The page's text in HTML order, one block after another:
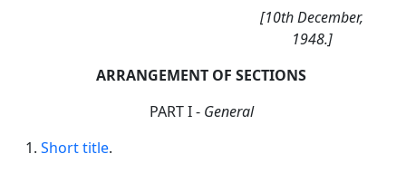
[10th December,
1948.]
ARRANGEMENT OF SECTIONS
PART I - General
1. Short title.